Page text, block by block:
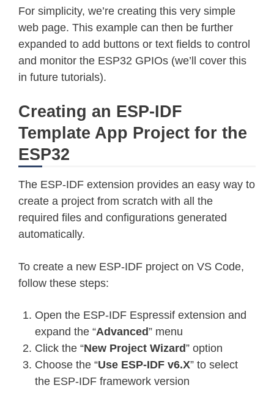
For simplicity, we’re creating this very simple
web page. This example can then be further
expanded to add buttons or text fields to control
and monitor the ESP32 GPIOs (we’ll cover this
in future tutorials).
Creating an ESP-IDF
Template App Project for the
ESP32
The ESP-IDF extension provides an easy way to
create a project from scratch with all the
required files and configurations generated
automatically.
To create a new ESP-IDF project on VS Code,
follow these steps:
Open the ESP-IDF Espressif extension and
expand the “Advanced” menu
Click the “New Project Wizard” option
Choose the “Use ESP-IDF v6.X” to select
the ESP-IDF framework version